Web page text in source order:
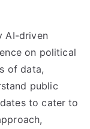
AI-driven
on political
of data,
public
to cater to